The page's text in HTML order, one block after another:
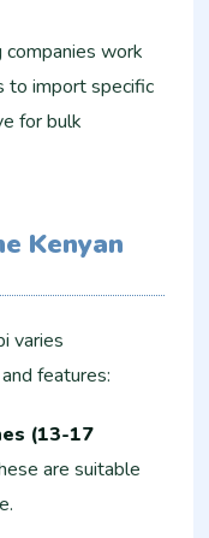
companies work
to import specific
for bulk
Kenyan
varies
features:
(13-17
are suitable